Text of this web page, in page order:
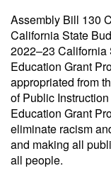
Assembly Bill 130
California State
2022–23 California
Education Grant
appropriated from
of Public
Education Grant
eliminate racism
and making all
all people.